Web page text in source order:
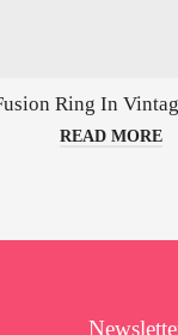
READ MORE